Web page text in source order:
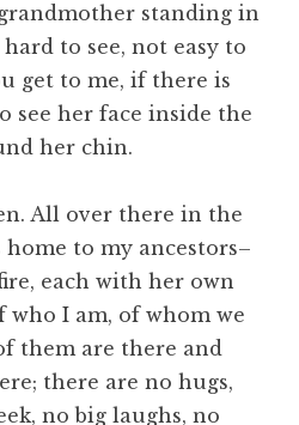
standing in
to see, not easy to
get to me, if there is
see her face inside the
her chin.
All over there in the
to my ancestors–
each with her own
I am, of whom we
them are there and
there are no hugs,
no big laughs, no